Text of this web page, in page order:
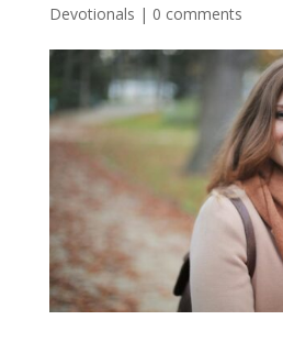
Devotionals | 0 comments